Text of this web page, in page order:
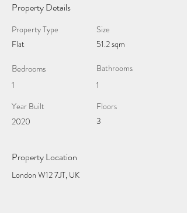
Property Details
Property Type
Flat
Bedrooms
1
Year Built
2020
Size
51.2 sqm
Bathrooms
1
Floors
3
Property Location
London W12 7JT, UK